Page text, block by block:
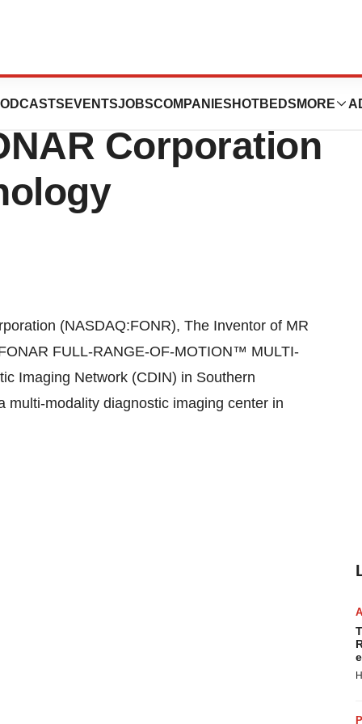
EVENTSJOBSCOMPANIES HOTBEDS MORE
“The Sky is
Corporation
(NASDAQ:FONR), The Inventor of MR
FULL-RANGE-OF-MOTION™ MULTI-
Imaging Network (CDIN) in Southern
multi-modality diagnostic imaging center in